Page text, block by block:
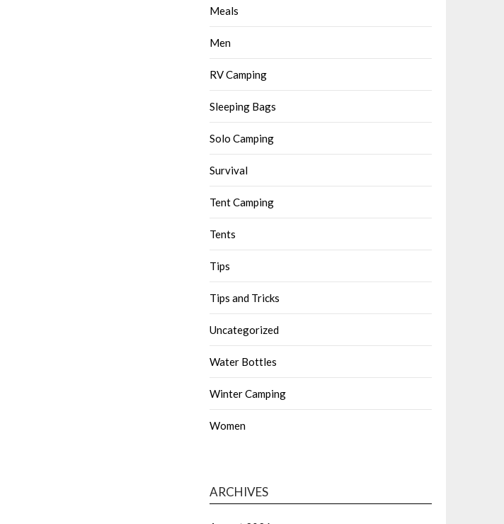
Meals
Men
RV Camping
Sleeping Bags
Solo Camping
Survival
Tent Camping
Tents
Tips
Tips and Tricks
Uncategorized
Water Bottles
Winter Camping
Women
ARCHIVES